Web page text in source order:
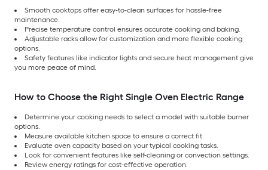
Smooth cooktops offer easy-to-clean surfaces for hassle-free
maintenance.
Precise temperature control ensures accurate cooking and baking.
Adjustable racks allow for customization and more flexible cooking
options.
Safety features like indicator lights and secure heat management give
you more peace of mind.
How to Choose the Right Single Oven Electric Range
Determine your cooking needs to select a model with suitable burner
options.
Measure available kitchen space to ensure a correct fit.
Evaluate oven capacity based on your typical cooking tasks.
Look for convenient features like self-cleaning or convection settings.
Review energy ratings for cost-effective operation.